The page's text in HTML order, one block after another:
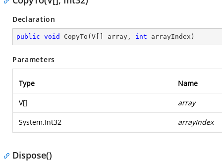
Declaration
public void CopyTo ( V[] array, int arrayIndex )
Parameters
Type Name
V[] array
System.Int32 arrayIndex
Dispose()